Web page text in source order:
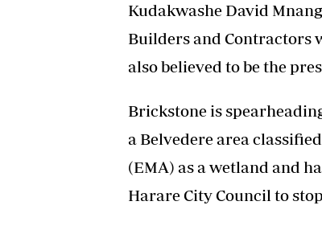
Kudakwashe David
Builders and Contractors
also believed to be the
Brickstone is
a Belvedere area
(EMA) as a wetland and
Harare City Council to